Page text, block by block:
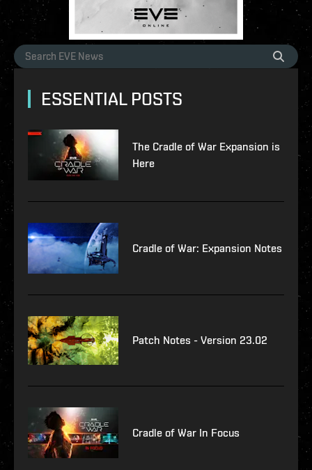
ESSENTIAL POSTS
The Cradle of War Expansion is
Here
Cradle of War: Expansion Notes
Patch Notes - Version 23.02
Cradle of War In Focus